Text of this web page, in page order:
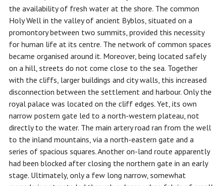
the availability of fresh water at the shore. The common
Holy Well in the valley of ancient Byblos, situated on a
promontory between two summits, provided this necessity
for human life at its centre. The network of common spaces
became organised around it. Moreover, being located safely
on a hill, streets do not come close to the sea. Together
with the cliffs, larger buildings and city walls, this increased
disconnection between the settlement and harbour. Only the
royal palace was located on the cliff edges. Yet, its own
narrow postern gate led to a north-western plateau, not
directly to the water. The main artery road ran from the well
to the inland mountains, via a north-eastern gate and a
series of spacious squares. Another on-land route apparently
had been blocked after closing the northern gate in an early
stage. Ultimately, only a few long narrow, somewhat